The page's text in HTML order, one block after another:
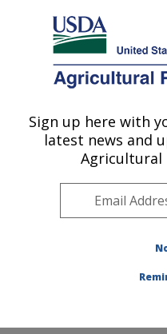
Here's how you know
Agricultural Research
U.S. DEPARTMENT OF AGRICULTURE
Virus and Prion
ARS Home»Midwest
Animal Disease Center»
Research»Publications
Sign up here with
latest news and
Agricultural